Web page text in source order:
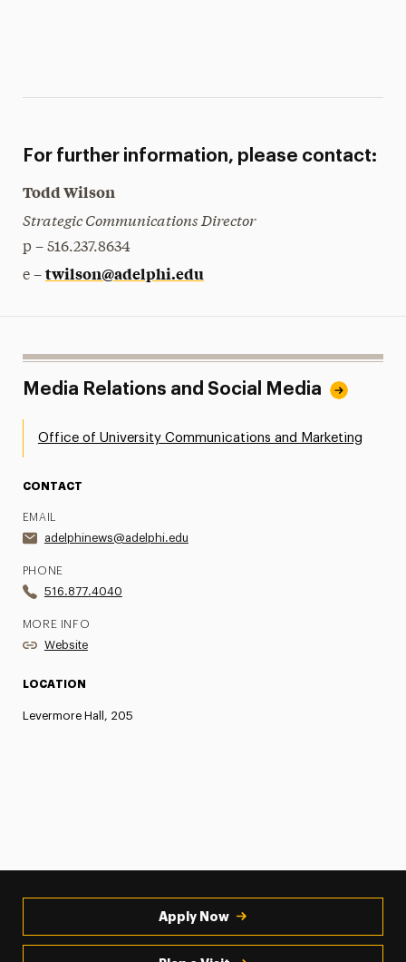
For further information, please contact:
Todd Wilson
Strategic Communications Director
p – 516.237.8634
e – twilson@adelphi.edu
Media Relations and Social Media
Office of University Communications and Marketing
CONTACT
EMAIL
adelphinews@adelphi.edu
PHONE
516.877.4040
MORE INFO
Website
LOCATION
Levermore Hall, 205
Apply Now